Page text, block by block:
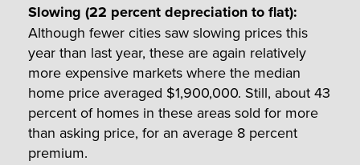
Slowing (22 percent depreciation to flat):
Although fewer cities saw slowing prices this
year than last year, these are again relatively
more expensive markets where the median
home price averaged $1,900,000. Still, about 43
percent of homes in these areas sold for more
than asking price, for an average 8 percent
premium.